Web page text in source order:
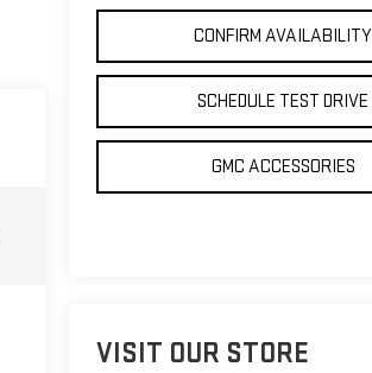
CONFIRM AVAILABILITY
SCHEDULE TEST DRIVE
GMC ACCESSORIES
VISIT OUR STORE